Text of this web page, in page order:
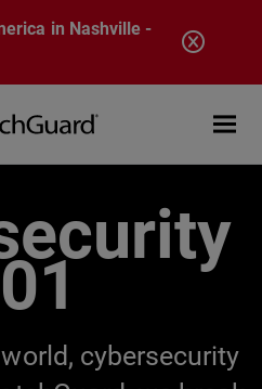
in Nashville -
Open
cybersecurity